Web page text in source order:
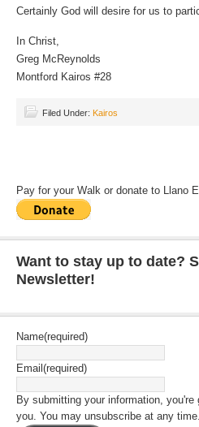
Certainly God will desire for us to
In Christ,
Greg McReynolds
Montford Kairos #28
Filed Under: Kairos
Pay for your Walk or donate to Llano
Want to stay up to date?
Newsletter!
Name(required)
Email (required)
By submitting your information, you're
you. You may unsubscribe at any time.